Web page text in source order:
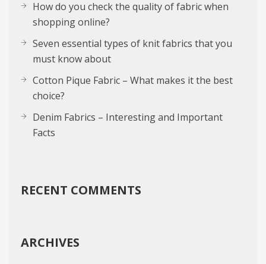
How do you check the quality of fabric when
shopping online?
Seven essential types of knit fabrics that you
must know about
Cotton Pique Fabric – What makes it the best
choice?
Denim Fabrics – Interesting and Important
Facts
RECENT COMMENTS
ARCHIVES